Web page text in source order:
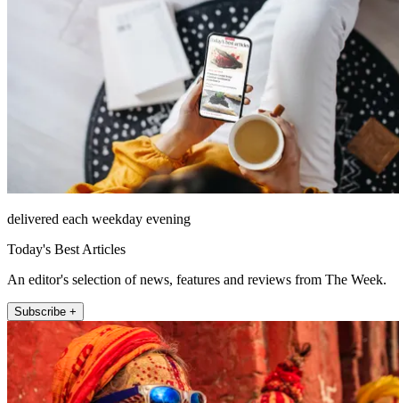
delivered each weekday evening
Today's Best Articles
An editor's selection of news, features and reviews from The Week.
Subscribe +